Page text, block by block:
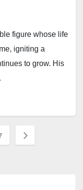
figure whose life
igniting a
to grow. His